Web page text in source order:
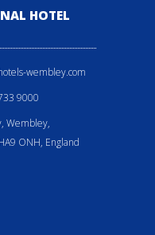
HOTEL
wembley.com
9000
Wembley,
ONH, England